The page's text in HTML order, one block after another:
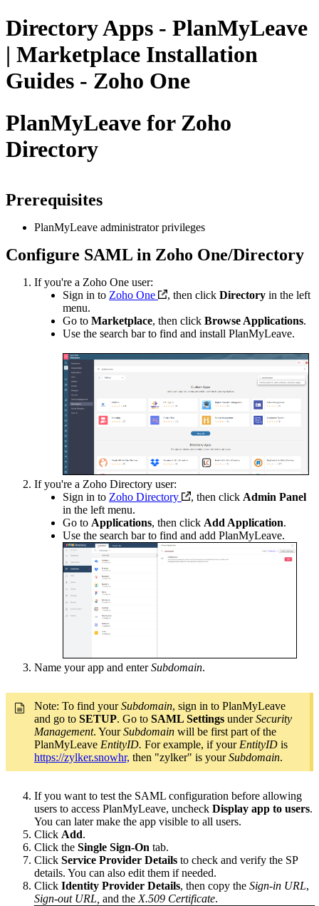
Directory Apps - PlanMyLeave
| Marketplace Installation
Guides - Zoho One
PlanMyLeave for Zoho
Directory
Prerequisites
PlanMyLeave administrator privileges
Configure SAML in Zoho One/Directory
If you're a Zoho One user:
Sign in to Zoho One , then click Directory in the left
menu.
Go to Marketplace, then click Browse Applications.
Use the search bar to find and install PlanMyLeave.
If you're a Zoho Directory user:
Sign in to Zoho Directory , then click Admin Panel
in the left menu.
Go to Applications, then click Add Application.
Use the search bar to find and add PlanMyLeave.
Name your app and enterSubdomain.
Note: To find yourSubdomain, sign in to PlanMyLeave
and go to SETUP. Go to SAML Settings underSecurity
Management. YourSubdomain will be first part of the
PlanMyLeave EntityID. For example, if your EntityID is
https://zylker.snowhr, then "zylker" is yourSubdomain.
If you want to test the SAML configuration before allowing
users to access PlanMyLeave, uncheck Display app to users.
You can later make the app visible to all users.
Click Add.
Click the Single Sign-On tab.
Click Service Provider Details to check and verify the SP
details. You can also edit them if needed.
Click Identity Provider Details, then copy the Sign-in URL,
Sign-out URL, and the X.509 Certificate.